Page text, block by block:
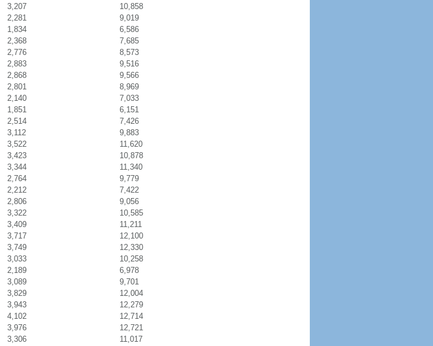
3,207
10,858
2,281
9,019
1,834
6,586
2,368
7,685
2,776
8,573
2,883
9,516
2,868
9,566
2,801
8,969
2,140
7,033
1,851
6,151
2,514
7,426
3,112
9,883
3,522
11,620
3,423
10,878
3,344
11,340
2,764
9,779
2,212
7,422
2,806
9,056
3,322
10,585
3,409
11,211
3,717
12,100
3,749
12,330
3,033
10,258
2,189
6,978
3,089
9,701
3,829
12,004
3,943
12,279
4,102
12,714
3,976
12,721
3,306 11,017